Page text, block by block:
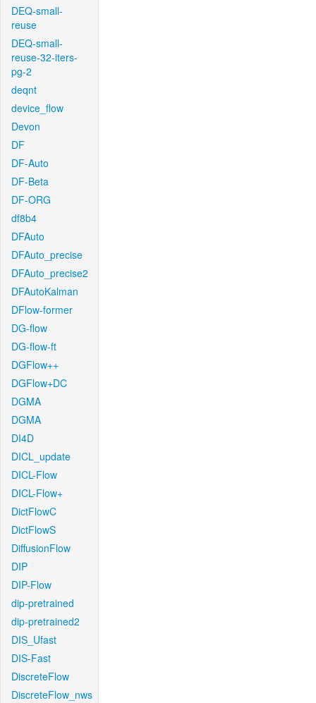
DEQ-small-
reuse
DEQ-small-
reuse-32-iters-
pg-2
deqnt
device_flow
Devon
DF
DF-Auto
DF-Beta
DF-ORG
df8b4
DFAuto
DFAuto_precise
DFAuto_precise2
DFAutoKalman
DFlow-former
DG-flow
DG-flow-ft
DGFlow++
DGFlow+DC
DGMA
DGMA
DI4D
DICL_update
DICL-Flow
DICL-Flow+
DictFlowC
DictFlowS
DiffusionFlow
DIP
DIP-Flow
dip-pretrained
dip-pretrained2
DIS_Ufast
DIS-Fast
DiscreteFlow
DiscreteFlow_nws